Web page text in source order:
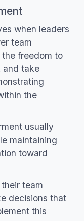
when leaders
team
freedom to
and take
the
usually
maintaining
toward
team
decisions that
this